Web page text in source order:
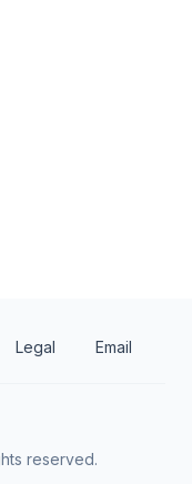
Legal Email
reserved.